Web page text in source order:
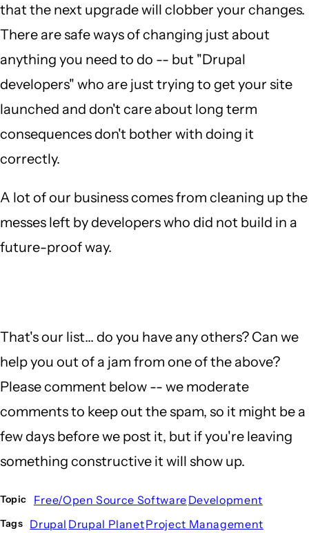
that the next upgrade will clobber your changes.
There are safe ways of changing just about
anything you need to do -- but "Drupal
developers" who are just trying to get your site
launched and don't care about long term
consequences don't bother with doing it
correctly.
A lot of our business comes from cleaning up the
messes left by developers who did not build in a
future-proof way.
That's our list... do you have any others? Can we
help you out of a jam from one of the above?
Please comment below -- we moderate
comments to keep out the spam, so it might be a
few days before we post it, but if you're leaving
something constructive it will show up.
Topic Free/Open Source Software Development
Tags Drupal Drupal PlanetProject Management